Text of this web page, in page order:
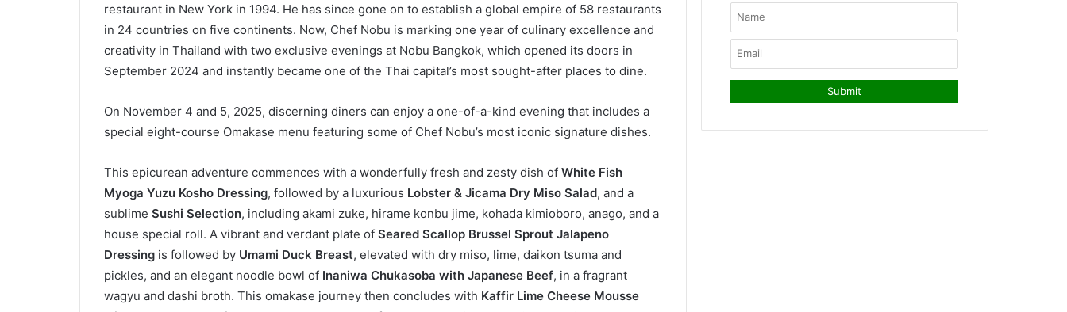
restaurant in New York in 1994. He has since gone on to establish a global empire of 58 restaurants
in 24 countries on five continents. Now, Chef Nobu is marking one year of culinary excellence and
creativity in Thailand with two exclusive evenings at Nobu Bangkok, which opened its doors in
September 2024 and instantly became one of the Thai capital’s most sought-after places to dine.
On November 4 and 5, 2025, discerning diners can enjoy a one-of-a-kind evening that includes a
special eight-course Omakase menu featuring some of Chef Nobu’s most iconic signature dishes.
This epicurean adventure commences with a wonderfully fresh and zesty dish of White Fish
Myoga Yuzu Kosho Dressing, followed by a luxurious Lobster & Jicama Dry Miso Salad, and a
sublime Sushi Selection, including akami zuke, hirame konbu jime, kohada kimioboro, anago, and a
house special roll. A vibrant and verdant plate of Seared Scallop Brussel Sprout Jalapeno
Dressingis followed by Umami Duck Breast, elevated with dry miso, lime, daikon tsuma and
pickles, and an elegant noodle bowl of Inaniwa Chukasoba with Japanese Beef, in a fragrant
wagyu and dashi broth. This omakase journey then concludes with Kaffir Lime Cheese Mousse